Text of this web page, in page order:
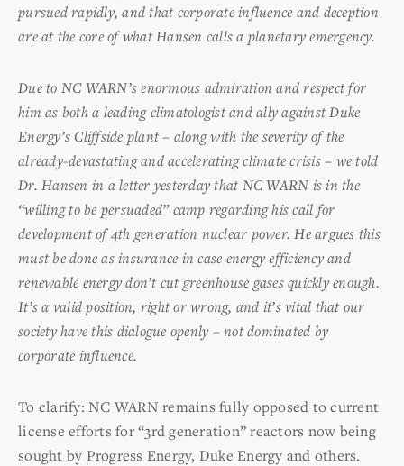
pursued rapidly, and that corporate influence and deception
are at the core of what Hansen calls a planetary emergency.
Due to NC WARN’s enormous admiration and respect for
him as both a leading climatologist and ally against Duke
Energy’s Cliffside plant – along with the severity of the
already-devastating and accelerating climate crisis – we told
Dr. Hansen in a letter yesterday that NC WARN is in the
“willing to be persuaded” camp regarding his call for
development of 4th generation nuclear power. He argues this
must be done as insurance in case energy efficiency and
renewable energy don’t cut greenhouse gases quickly enough.
It’s a valid position, right or wrong, and it’s vital that our
society have this dialogue openly – not dominated by
corporate influence.
To clarify: NC WARN remains fully opposed to current
license efforts for “3rd generation” reactors now being
sought by Progress Energy, Duke Energy and others.